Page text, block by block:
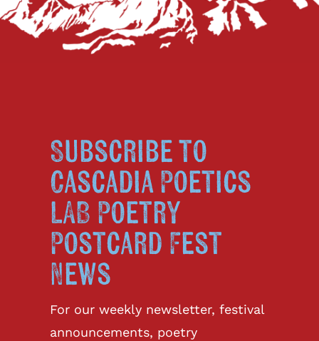
Subscribe to
Cascadia Poetics
LAB Poetry
Postcard Fest
News
For our weekly newsletter, festival
announcements, poetry